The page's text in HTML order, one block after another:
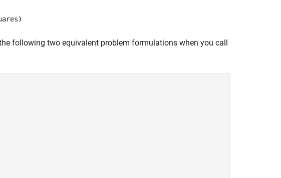
following two equivalent problem formulations when you call